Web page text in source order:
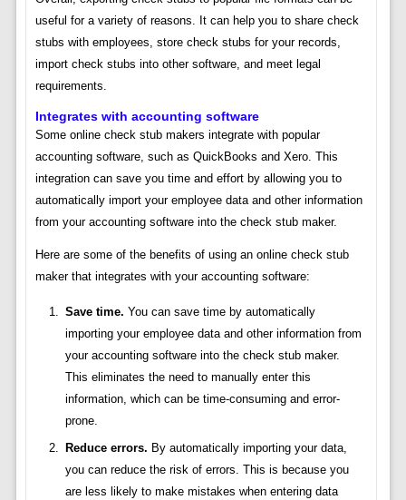
useful for a variety of reasons. It can help you to share check
stubs with employees, store check stubs for your records,
import check stubs into other software, and meet legal
requirements.
Integrates with accounting software
Some online check stub makers integrate with popular
accounting software, such as QuickBooks and Xero. This
integration can save you time and effort by allowing you to
automatically import your employee data and other information
from your accounting software into the check stub maker.
Here are some of the benefits of using an online check stub
maker that integrates with your accounting software:
Save time. You can save time by automatically
importing your employee data and other information from
your accounting software into the check stub maker.
This eliminates the need to manually enter this
information, which can be time-consuming and error-
prone.
Reduce errors. By automatically importing your data,
you can reduce the risk of errors. This is because you
are less likely to make mistakes when entering data